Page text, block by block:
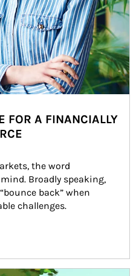
FOR A FINANCIALLY
the word
Broadly speaking,
back” when
challenges.